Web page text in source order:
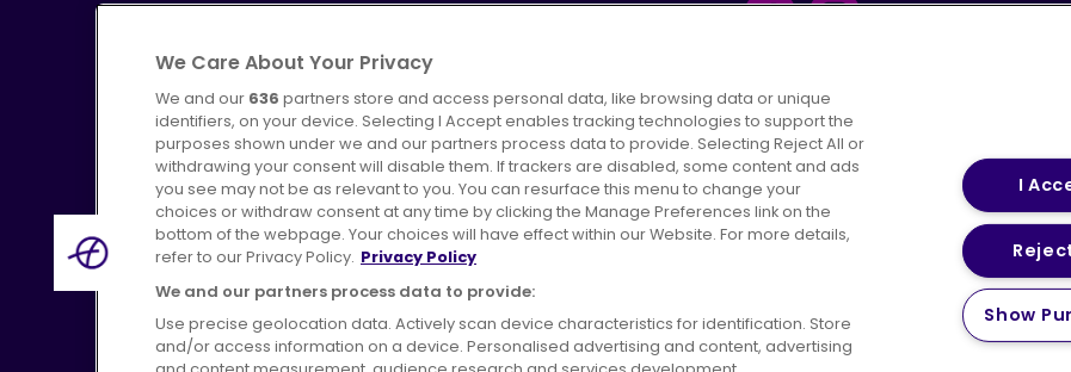
Advertising Bus users UK Careers Conditions of Travel Customer Code of
Terms of Use Privacy Policy
Modern
© 2026 First Bus Holdings Limited. All Rights Reserved.
We Care About Your Privacy
We and our 636 partners store and access personal data, like browsing data or unique
identifiers, on your device. Selecting I Accept enables tracking technologies to support the
purposes shown under we and our partners process data to provide. Selecting Reject All or
withdrawing your consent will disable them. If trackers are disabled, some content and ads
you see may not be as relevant to you. You can resurface this menu to change your
choices or withdraw consent at any time by clicking the Manage Preferences link on the
bottom of the webpage. Your choices will have effect within our Website. For more details,
refer to our Privacy Policy. Privacy Policy
We and our partners process data to provide:
Use precise geolocation data. Actively scan device characteristics for identification. Store
and/or access information on a device. Personalised advertising and content, advertising
I
Show